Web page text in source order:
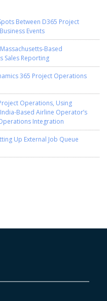
Between D365 Project
Events
Based
Sales Reporting
365 Project Operations
Operations, Using
Based Airline Operator’s
Integration
Up External Job Queue